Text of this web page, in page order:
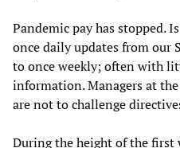
Pandemic pay has stopped.
once daily updates from our
to once weekly; often with
information. Managers at
are not to challenge
During the height of the first